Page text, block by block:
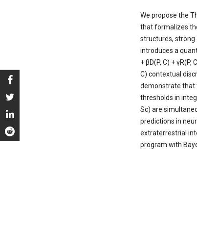
We propose the
that formalizes
structures, strong
introduces a
+ βD(P, C) +
C) contextual
demonstrate that
thresholds in
Sc) are
predictions in
extraterrestrial
program with